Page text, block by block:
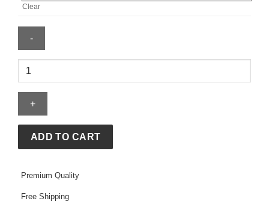
Clear
Chromakopia
quantity
ADD TO CART
Premium Quality
Free Shipping